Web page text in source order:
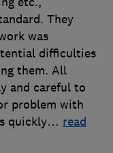
They
was
difficulties
them. All
and careful to
problem with
quickly… read